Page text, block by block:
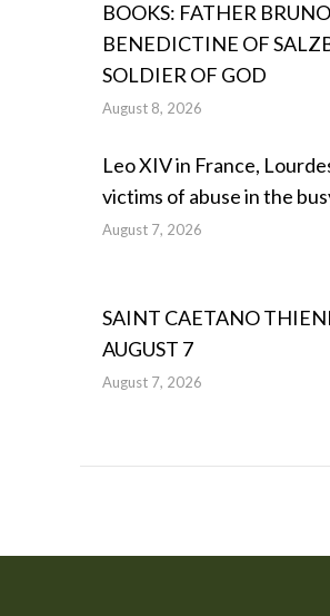
BOOKS: FATHER
BENEDICTINE OF
SOLDIER OF GOD
August 8, 2026
Leo XIV in France,
victims of abuse in the
August 7, 2026
SAINT CAETANO
AUGUST 7
August 7, 2026